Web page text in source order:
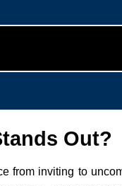
Out?
from inviting to